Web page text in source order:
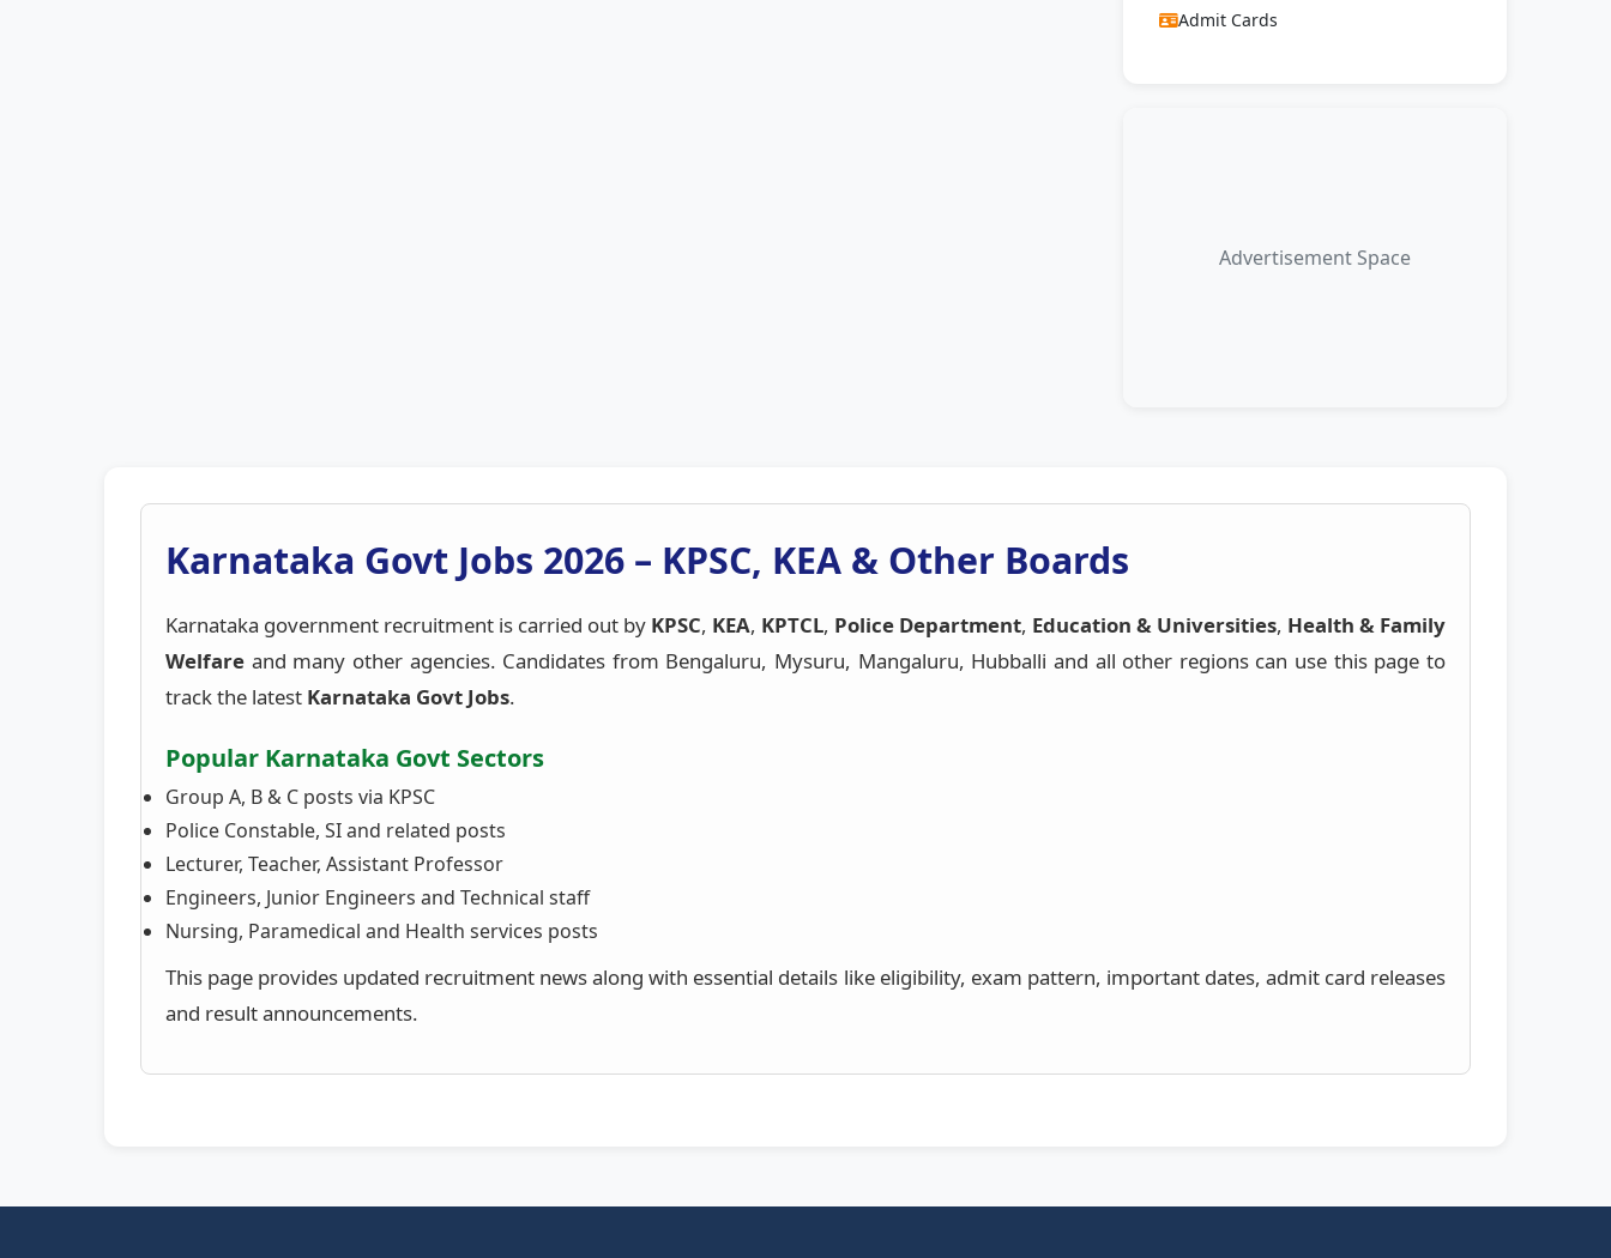
Admit Cards
Advertisement Space
Karnataka Govt Jobs 2026 – KPSC, KEA & Other Boards
Karnataka government recruitment is carried out by KPSC, KEA, KPTCL, Police Department, Education & Universities, Health & Family
Welfare and many other agencies. Candidates from Bengaluru, Mysuru, Mangaluru, Hubballi and all other regions can use this page to
track the latest Karnataka Govt Jobs.
Popular Karnataka Govt Sectors
Group A, B & C posts via KPSC
Police Constable, SI and related posts
Lecturer, Teacher, Assistant Professor
Engineers, Junior Engineers and Technical staff
Nursing, Paramedical and Health services posts
This page provides updated recruitment news along with essential details like eligibility, exam pattern, important dates, admit card releases
and result announcements.